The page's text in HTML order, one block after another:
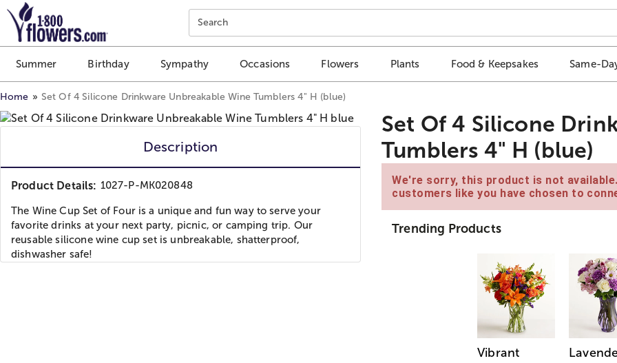
Click here to skip to main page content.
Search
Summer Birthday Sympathy Occasions Flowers Plants Food & Keepsakes Same-
Home Set Of 4 Silicone Drinkware Unbreakable Wine Tumblers 4" H (blue)
Description
Product Details: 1027-P-MK020848
The Wine Cup Set of Four is a unique and fun way to serve your
favorite drinks at your next party, picnic, or camping trip. Our
reusable silicone wine cup set is unbreakable, shatterproof,
dishwasher safe!
Set Of 4 Silicone
Tumblers 4" H (blue)
We're sorry, this product is not
customers like you have chosen to
Trending Products
Vibrant